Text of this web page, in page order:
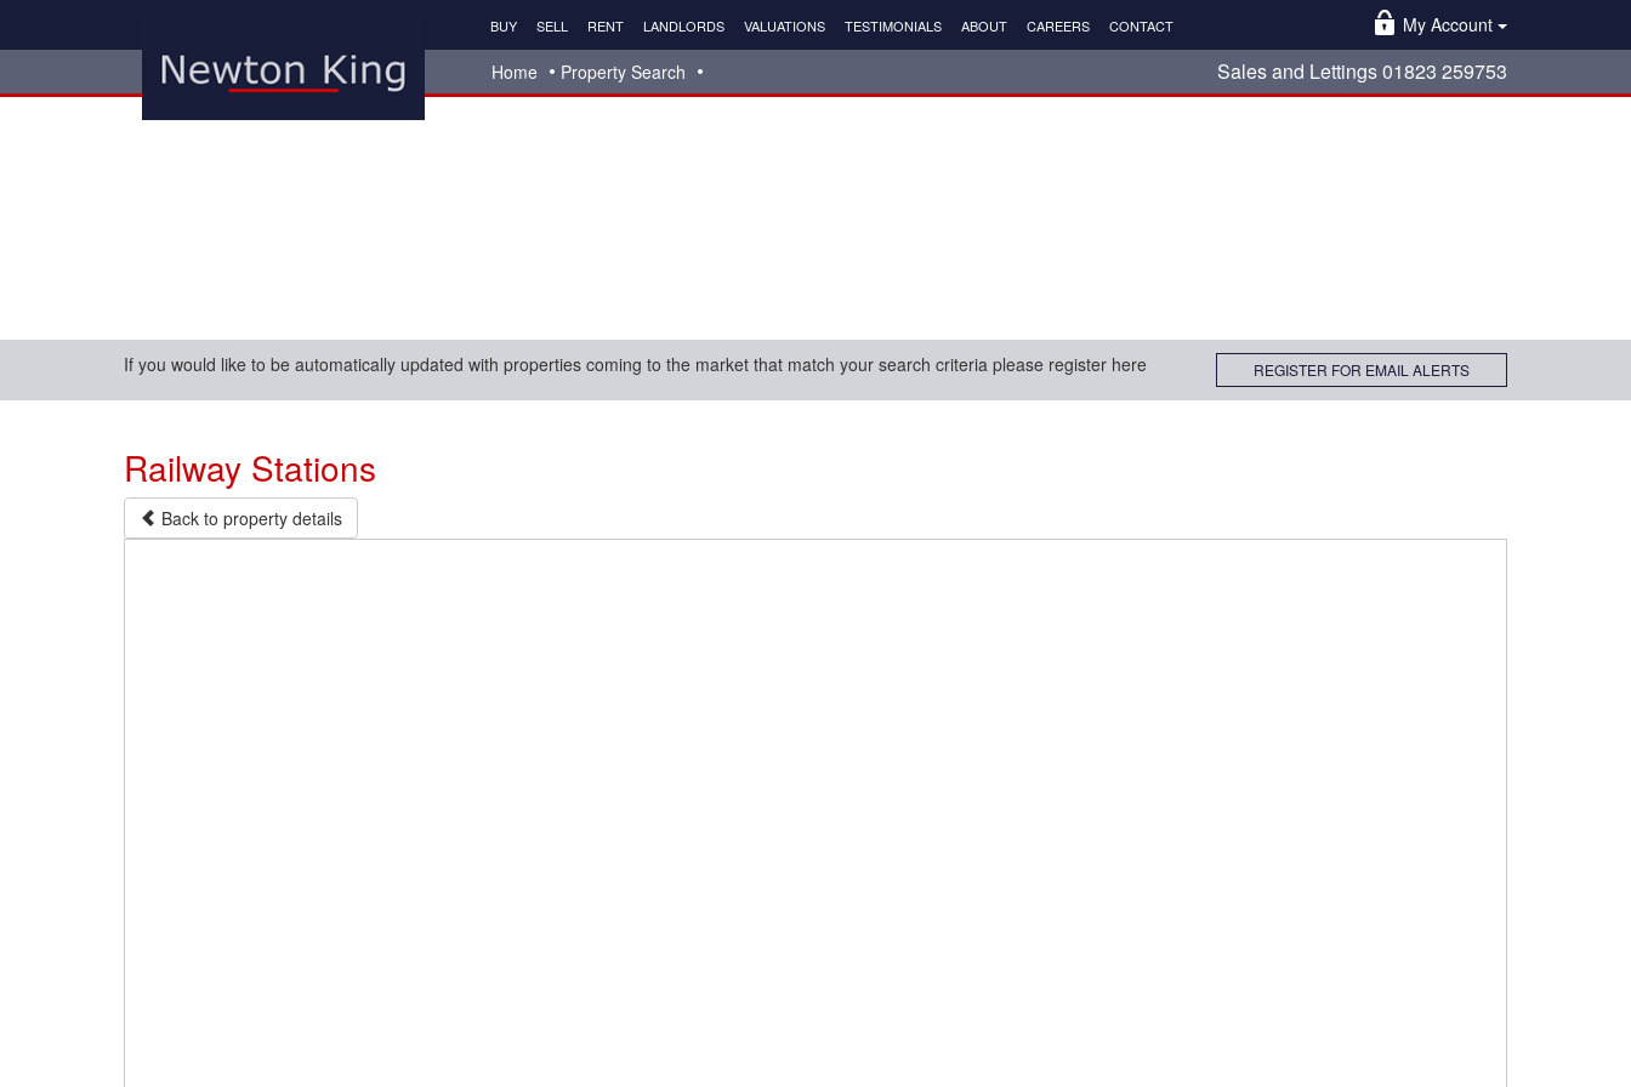
BUY SELL RENT LANDLORDS VALUATIONS TESTIMONIALS ABOUT CAREERS CONTACT
My Account
Home
Property Search Sales and Lettings 01823 259753
If you would like to be automatically updated with properties coming to the market that match your search criteria please register here REGISTER FOR EMAIL ALERTS
Railway Stations
Back to property details